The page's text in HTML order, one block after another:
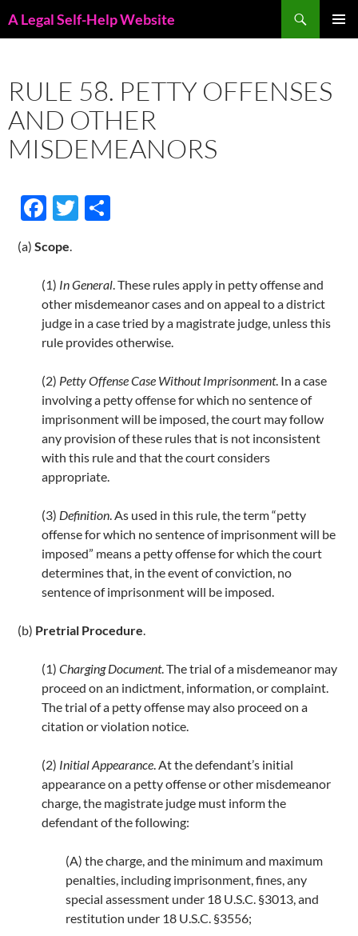
toA Legal Self-Help Website
RULE 58. PETTY OFFENSES
AND OTHER
MISDEMEANORS
F
e
b
o
o
T
er e
(a)Scope.
(1) In General. These rules apply in petty offense and
other misdemeanor cases and on appeal to a district
judge in a case tried by a magistrate judge, unless this
rule provides otherwise.
(2) Petty Offense Case Without Imprisonment. In a case
involving a petty offense for which no sentence of
imprisonment will be imposed, the court may follow
any provision of these rules that is not inconsistent
with this rule and that the court considers
appropriate.
(3) Definition. As used in this rule, the term “petty
offense for which no sentence of imprisonment will be
imposed” means a petty offense for which the court
determines that, in the event of conviction, no
sentence of imprisonment will be imposed.
(b) Pretrial Procedure.
(1)Charging Document. The trial of a misdemeanor may
proceed on an indictment, information, or complaint.
The trial of a petty offense may also proceed on a
citation or violation notice.
(2) Initial Appearance. At the defendant’s initial
appearance on a petty offense or other misdemeanor
charge, the magistrate judge must inform the
defendant of the following:
(A) the charge, and the minimum and maximum
penalties, including imprisonment, fines, any
special assessment under 18 U.S.C. §3013, and
restitution under 18 U.S.C. §3556;